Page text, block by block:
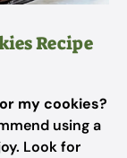
Recipe
my cookies?
using a
Look for